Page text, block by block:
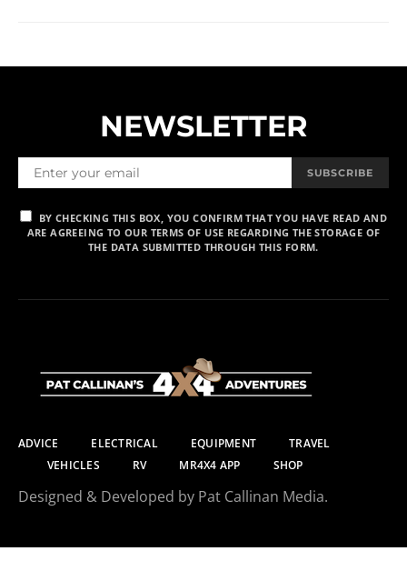
NEWSLETTER
SUBSCRIBE
BY CHECKING THIS BOX, YOU CONFIRM THAT YOU HAVE READ AND
ARE AGREEING TO OUR TERMS OF USE REGARDING THE STORAGE OF
THE DATA SUBMITTED THROUGH THIS FORM.
ADVICE ELECTRICAL EQUIPMENT
TRAVEL
VEHICLES
RV MR4X4 APP SHOP
Designed & Developed by Pat Callinan Media.